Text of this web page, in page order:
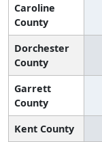
Caroline
County
Dorchester
County
Garrett
County
Kent County